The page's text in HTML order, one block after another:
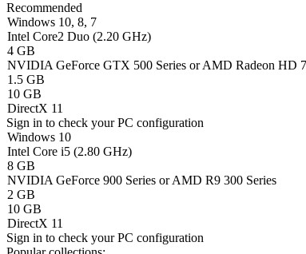
Recommended
Windows 10, 8, 7
Intel Core2 Duo (2.20 GHz)
4 GB
NVIDIA GeForce GTX 500 Series or AMD Radeon HD
1.5 GB
10 GB
DirectX 11
Sign in to check your PC configuration
Windows 10
Intel Core i5 (2.80 GHz)
8 GB
NVIDIA GeForce 900 Series or AMD R9 300 Series
2 GB
10 GB
DirectX 11
Sign in to check your PC configuration